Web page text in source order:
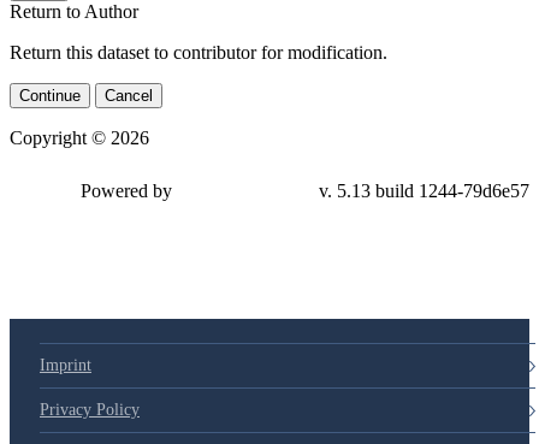
Return to Author
Return this dataset to contributor for modification.
Continue Cancel
Copyright © 2026
Powered by v. 5.13 build 1244-79d6e57
Imprint
Privacy Policy